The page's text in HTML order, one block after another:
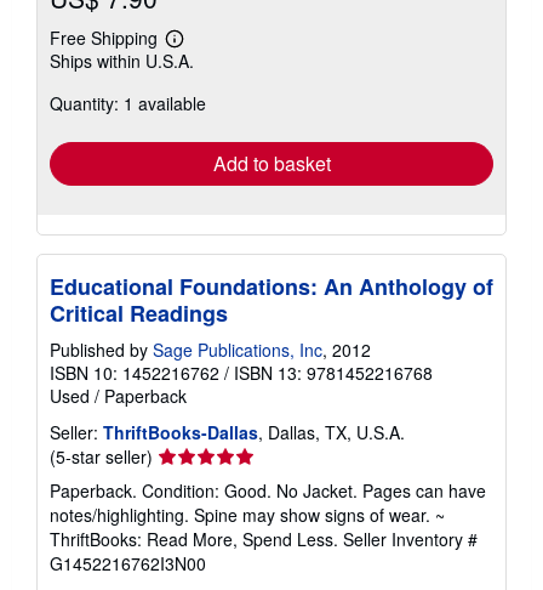
Free Shipping
Learn
more
shipping
Ships within U.S.A.
Quantity: 1 available
Add to basket
Educational Foundations: An Anthology of
Critical Readings
Published by Sage Publications, Inc, 2012
ISBN 10: 1452216762 / ISBN 13: 9781452216768
Used / Paperback
Seller: ThriftBooks-Dallas, Dallas, TX, U.S.A.
(5-star seller) Seller
rating
5
out
of
5
Paperback. Condition: Good. No Jacket. Pages can have
notes/highlighting. Spine may show signs of wear. ~
ThriftBooks: Read More, Spend Less. Seller Inventory #
G1452216762I3N00